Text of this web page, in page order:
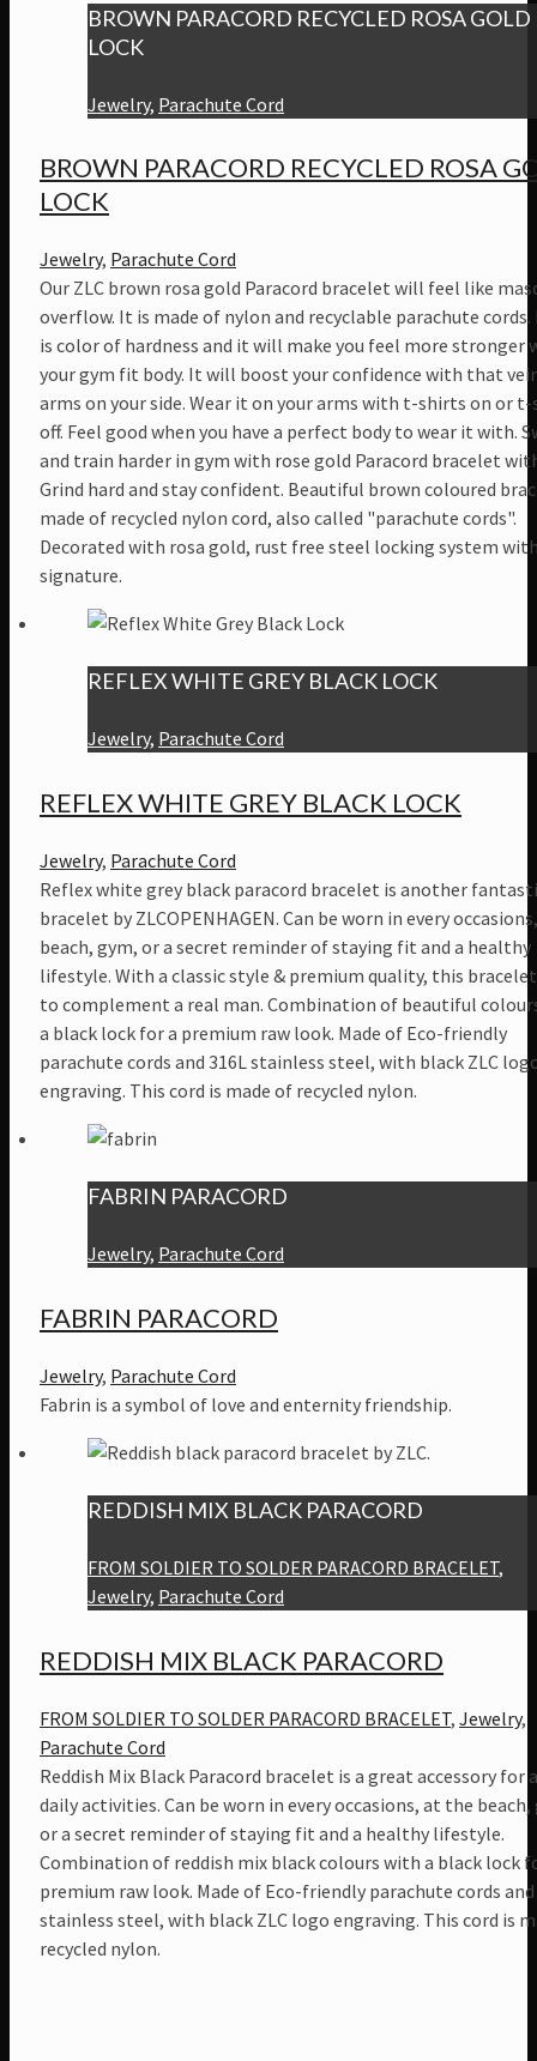
BROWN PARACORD RECYCLED ROSA GOLD
LOCK
Jewelry, Parachute Cord
BROWN PARACORD RECYCLED ROSA
LOCK
Jewelry, Parachute Cord
Our ZLC brown rosa gold Paracord bracelet will feel like
overflow. It is made of nylon and recyclable parachute cords.
is color of hardness and it will make you feel more stronger
your gym fit body. It will boost your confidence with that
arms on your side. Wear it on your arms with t-shirts on or
off. Feel good when you have a perfect body to wear it with.
and train harder in gym with rose gold Paracord bracelet
Grind hard and stay confident. Beautiful brown coloured
made of recycled nylon cord, also called "parachute cords".
Decorated with rosa gold, rust free steel locking system
signature.
REFLEX WHITE GREY BLACK LOCK
Jewelry, Parachute Cord
REFLEX WHITE GREY BLACK LOCK
Jewelry, Parachute Cord
Reflex white grey black paracord bracelet is another
bracelet by ZLCOPENHAGEN. Can be worn in every
beach, gym, or a secret reminder of staying fit and a healthy
lifestyle. With a classic style & premium quality, this
to complement a real man. Combination of beautiful
a black lock for a premium raw look. Made of Eco-friendly
parachute cords and 316L stainless steel, with black ZLC
engraving. This cord is made of recycled nylon.
FABRIN PARACORD
Jewelry, Parachute Cord
FABRIN PARACORD
Jewelry, Parachute Cord
Fabrin is a symbol of love and enternity friendship.
REDDISH MIX BLACK PARACORD
FROM SOLDIER TO SOLDER PARACORD BRACELET,
Jewelry, Parachute Cord
REDDISH MIX BLACK PARACORD
FROM SOLDIER TO SOLDER PARACORD BRACELET, Jewelry,
Parachute Cord
Reddish Mix Black Paracord bracelet is a great accessory for
daily activities. Can be worn in every occasions, at the beach,
or a secret reminder of staying fit and a healthy lifestyle.
Combination of reddish mix black colours with a black lock
premium raw look. Made of Eco-friendly parachute cords and
stainless steel, with black ZLC logo engraving. This cord is
recycled nylon.